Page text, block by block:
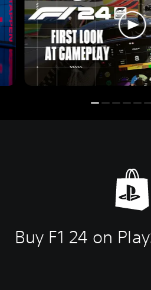
Buy F1 24 on